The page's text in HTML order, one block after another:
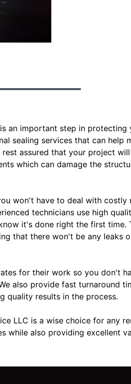
an important step in protecting
sealing services that can help
assured that your project
which can damage the
won't have to deal with costly
technicians use high
it's done right the first time.
that there won't be any leaks
for their work so you don't
also provide fast turnaround
quality results in the process.
LLC is a wise choice for any
while also providing excellent